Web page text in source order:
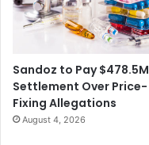
e
i
s
W
e
G
r
n
o
r
Sandoz to Pay $478.5M
Settlement Over Price-
Fixing Allegations
August 4, 2026